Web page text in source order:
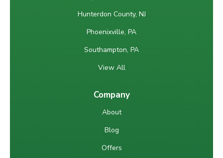
Hunterdon County, NJ
Phoenixville, PA
Southampton, PA
View All
Company
About
Blog
Offers